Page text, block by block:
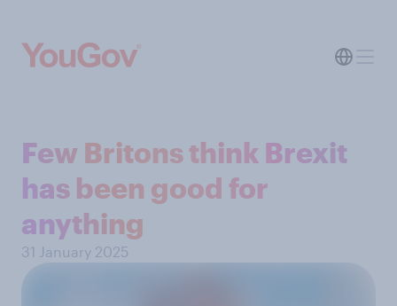
Few Britons think Brexit
has been good for
anything
31 January 2025